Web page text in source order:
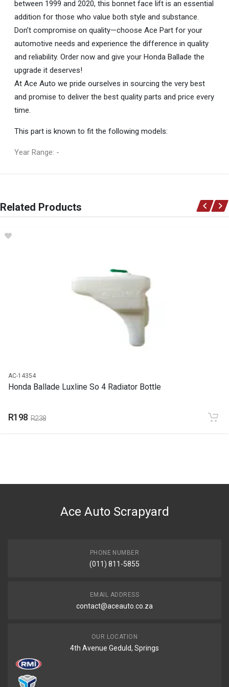
between 1999 and 2020, this bonnet face lift is an essential
addition for those who value both style and substance.
Don’t compromise on quality—choose Ace Part for your
automotive needs and experience the difference in quality
and reliability. Order now and give your Honda Ballade the
upgrade it deserves!
At Ace Auto we pride ourselves in sourcing the very best
and promise to deliver the best quality parts and price every
time.
This part is known to fit the following models:
Year Range: -
Ace Part
Ballade Luxline So 4 Bonnet Face Lift
Related Products
AC-14354
Honda Ballade Luxline So 4 Radiator Bottle
R198 R238
Ace Auto Scrapyard
PHONE NUMBER
(011) 811-5855
EMAIL ADDRESS
contact@aceauto.co.za
OUR LOCATION
4th Avenue Geduld, Springs